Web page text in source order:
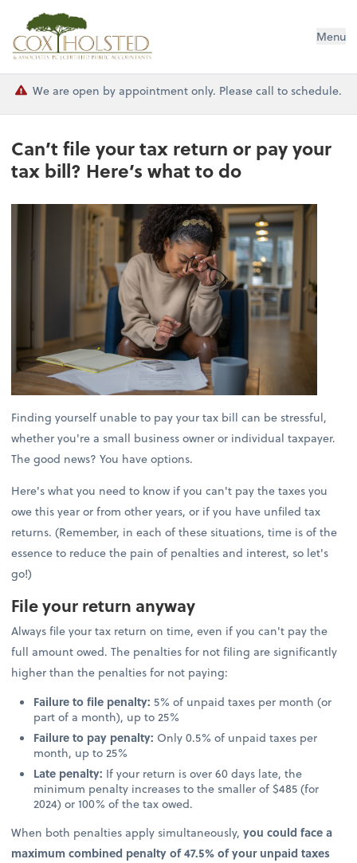
Cox Holsted & Associates Menu
We are open by appointment only. Please call to schedule.
Can’t file your tax return or pay your
tax bill? Here’s what to do
Finding yourself unable to pay your tax bill can be stressful,
whether you're a small business owner or individual taxpayer.
The good news? You have options.
Here's what you need to know if you can't pay the taxes you
owe this year or from other years, or if you have unfiled tax
returns. (Remember, in each of these situations, time is of the
essence to reduce the pain of penalties and interest, so let's
go!)
File your return anyway
Always file your tax return on time, even if you can't pay the
full amount owed. The penalties for not filing are significantly
higher than the penalties for not paying:
Failure to file penalty:5% of unpaid taxes per month (or
part of a month), up to 25%
Failure to pay penalty: Only 0.5% of unpaid taxes per
month, up to 25%
Late penalty: If your return is over 60 days late, the
minimum penalty increases to the smaller of $485 (for
2024) or 100% of the tax owed.
When both penalties apply simultaneously,you could face a
maximum combined penalty of 47.5% of your unpaid taxes